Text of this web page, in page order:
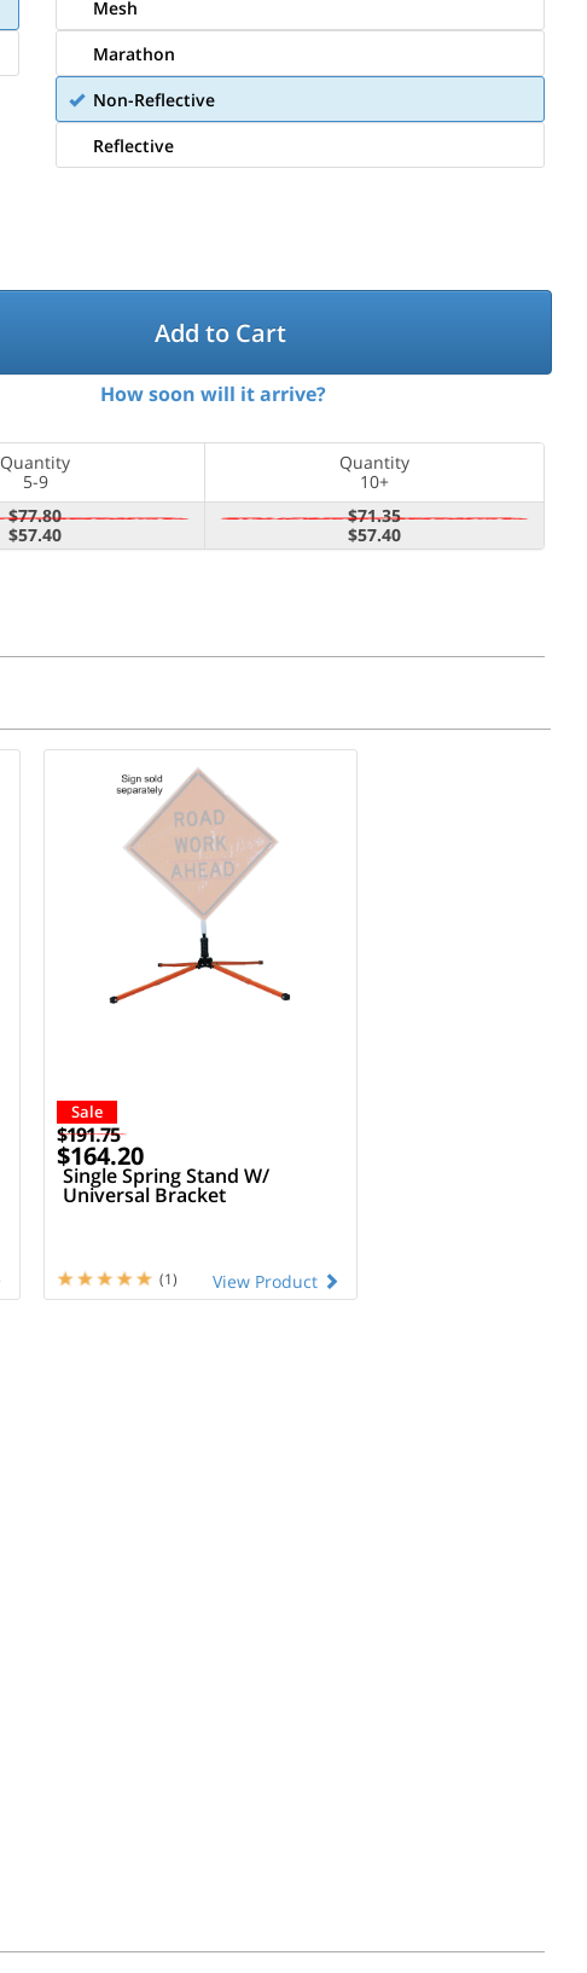
Mesh
Marathon
Non-Reflective
Reflective
Add to Cart
How soon will it arrive?
Quantity
5-9
Quantity
10+
$77.80
$57.40
$71.35
$57.40
Sale
$191.75
$164.20
Single Spring Stand W/
Universal Bracket
View Product
(1)